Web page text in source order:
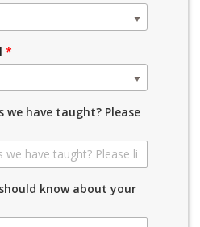
*
we have taught? Please
know about your